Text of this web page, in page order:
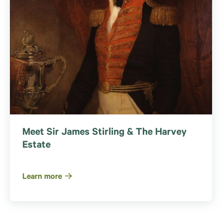
Meet Sir James Stirling & The Harvey
Estate
Learn more